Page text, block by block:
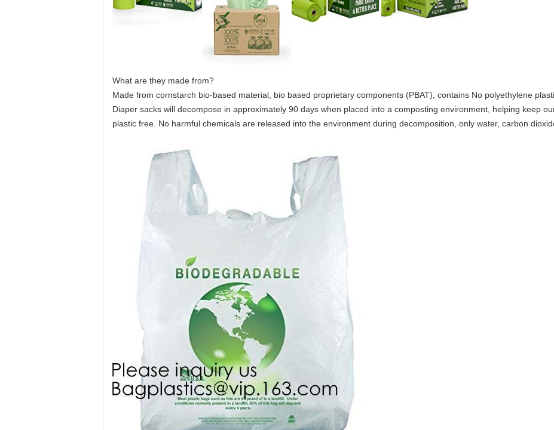
What are they made from?
Made from cornstarch bio-based material, bio based proprietary components (PBAT), contains No polyethylene
Diaper sacks will decompose in approximately 90 days when placed into a composting environment, helping keep
plastic free. No harmful chemicals are released into the environment during decomposition, only water, carbon